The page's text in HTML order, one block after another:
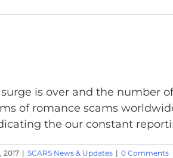
surge is over and the number
of romance scams
the our constant
2017 | SCARS News & Updates | 0 Comments